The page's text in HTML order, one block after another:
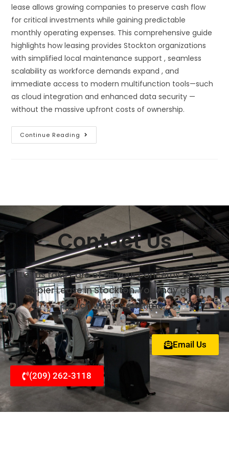
lease allows growing companies to preserve cash flow
for critical investments while gaining predictable
monthly operating expenses. This comprehensive guide
highlights how leasing provides Stockton organizations
with simplified local maintenance support , seamless
scalability as workforce demands expand , and
immediate access to modern multifunction tools—such
as cloud integration and enhanced data security —
without the massive upfront costs of ownership.
Continue Reading
Contact Us
Let us take care of all your concerns about
Copier Lease in Stockton. You may get in
touch with us anytime.
Email Us
(209) 262-3118